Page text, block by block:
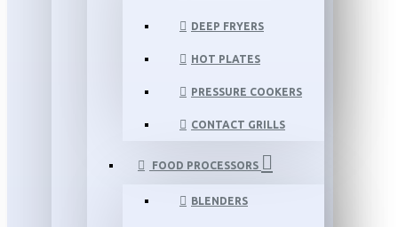
DEEP FRYERS
HOT PLATES
PRESSURE COOKERS
CONTACT GRILLS
FOOD PROCESSORS
BLENDERS